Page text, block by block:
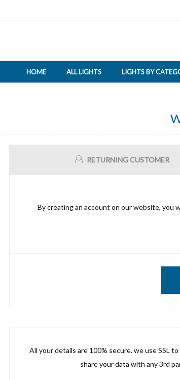
HOME ALL LIGHTS LIGHTS BY
RETURNING CUSTOMER
By creating an account on our website, you
All your details are 100% secure. we use SSL
share your data with any 3rd